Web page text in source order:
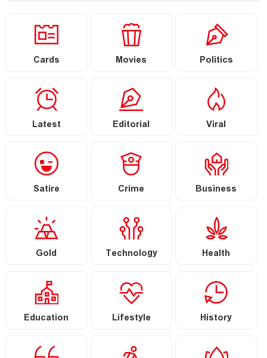
Cards Movies Politics
Latest Editorial Viral
Satire Crime Business
Gold Technology Health
Education Lifestyle History